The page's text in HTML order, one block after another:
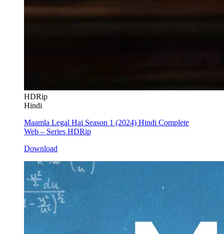
HDRip
Hindi
Maamla Legal Hai Season 1 (2024) Hindi Complete
Web – Series HDRip
Download